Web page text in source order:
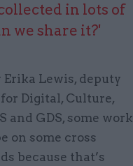
in lots of
we share it?'
Lewis, deputy
Digital, Culture,
GDS, some work
on some cross
because that’s